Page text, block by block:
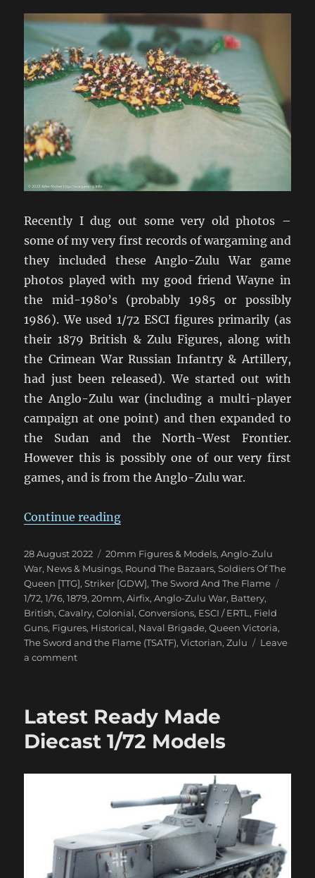
Recently I dug out some very old photos –
some of my very first records of wargaming and
they included these Anglo-Zulu War game
photos played with my good friend Wayne in
the mid-1980’s (probably 1985 or possibly
1986). We used 1/72 ESCI figures primarily (as
their 1879 British & Zulu Figures, along with
the Crimean War Russian Infantry & Artillery,
had just been released). We started out with
the Anglo-Zulu war (including a multi-player
campaign at one point) and then expanded to
the Sudan and the North-West Frontier.
However this is possibly one of our very first
games, and is from the Anglo-Zulu war.
Continue reading“Anglo-Zulu War Eighties
Posted
on
28 August 2022 Categories
20mm Figures & Models,Anglo-Zulu
War, News & Musings, Round The Bazaars,Soldiers Of The
Queen [TTG],Striker [GDW],The Sword And The Flame
1/72,1/76,1879,20mm,Airfix,Anglo-Zulu War, Battery,
British,Cavalry,Colonial,Conversions, ESCI / ERTL, Field
Guns, Figures, Historical, Naval Brigade,Queen Victoria,
The Sword and the Flame (TSATF),Victorian,Zulu
Leave
a commenton
Eighties
Wargame
Latest Ready Made
Diecast 1/72 Models